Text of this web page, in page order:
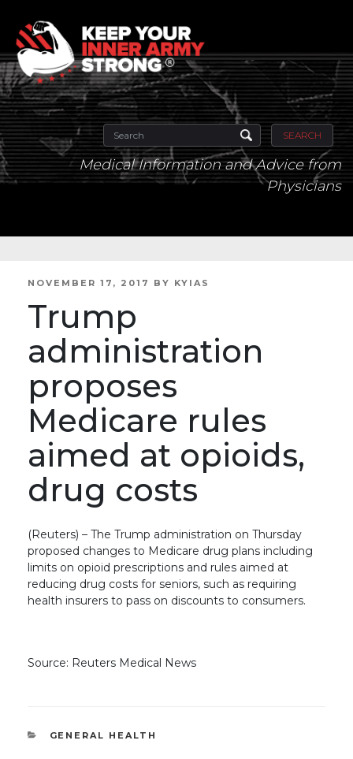
SEARCH
Medical Information and Advice from
Physicians
POSTED
NOVEMBER 17, 2017 BY KYIAS
Trump
administration
proposes
Medicare rules
aimed at opioids,
drug costs
(Reuters) – The Trump administration on Thursday
proposed changes to Medicare drug plans including
limits on opioid prescriptions and rules aimed at
reducing drug costs for seniors, such as requiring
health insurers to pass on discounts to consumers.
Source: Reuters Medical News
CATEGORIES
GENERAL HEALTH